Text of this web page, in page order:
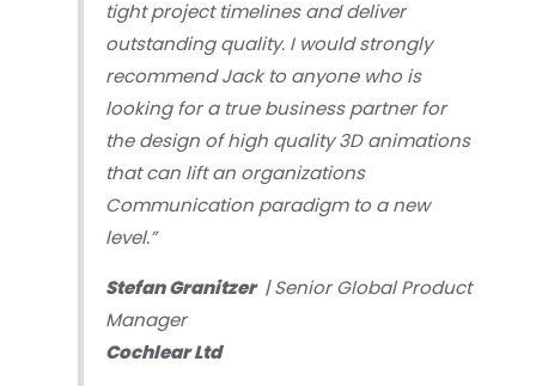
tight project timelines and deliver
outstanding quality. I would strongly
recommend Jack to anyone who is
looking for a true business partner for
the design of high quality 3D animations
that can lift an organizations
Communication paradigm to a new
level.”
Stefan Granitzer | Senior Global Product
Manager
Cochlear Ltd